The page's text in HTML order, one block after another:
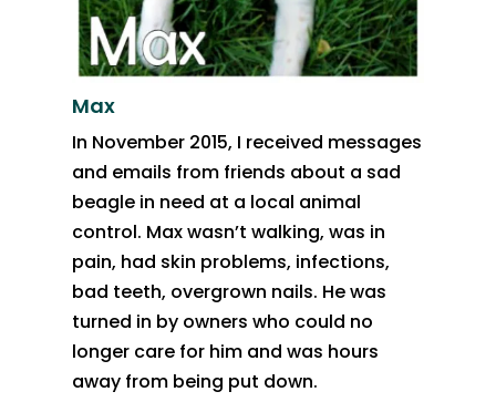
Max
In November 2015, I received messages
and emails from friends about a sad
beagle in need at a local animal
control. Max wasn’t walking, was in
pain, had skin problems, infections,
bad teeth, overgrown nails. He was
turned in by owners who could no
longer care for him and was hours
away from being put down.